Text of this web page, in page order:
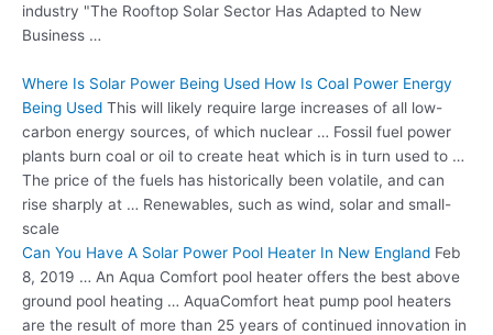
industry "The Rooftop Solar Sector Has Adapted to New
Business …
Where Is Solar Power Being Used How Is Coal Power Energy
Being Used This will likely require large increases of all low-
carbon energy sources, of which nuclear … Fossil fuel power
plants burn coal or oil to create heat which is in turn used to …
The price of the fuels has historically been volatile, and can
rise sharply at … Renewables, such as wind, solar and small-
scale
Can You Have A Solar Power Pool Heater In New England Feb
8, 2019 … An Aqua Comfort pool heater offers the best above
ground pool heating … AquaComfort heat pump pool heaters
are the result of more than 25 years of continued innovation in